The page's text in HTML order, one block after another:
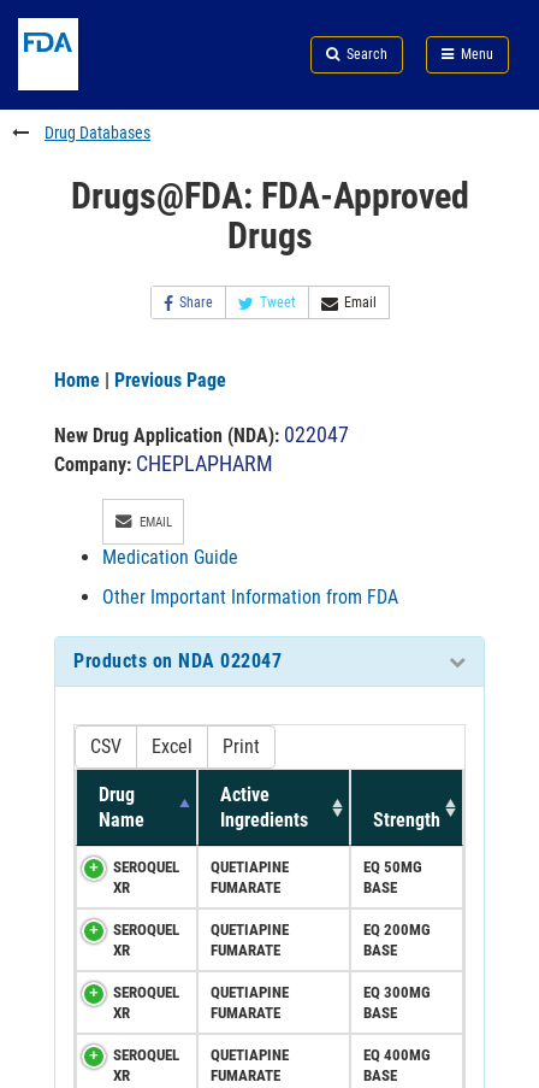
to
content
Skip
FDA
Search
to
footer
links
Search Menu
FDA
Drug Databases
Drugs@FDA: FDA-Approved
Drugs
Share Tweet Email
Home | Previous Page
New Drug Application (NDA): 022047
Company: CHEPLAPHARM
EMAIL
Medication Guide
Other Important Information from FDA
Products on NDA 022047
CSV Excel Print
Drug
Name
Active
Ingredients
Strength
SEROQUEL
XR
QUETIAPINE
FUMARATE
EQ 50MG
BASE
SEROQUEL
XR
QUETIAPINE
FUMARATE
EQ 200MG
BASE
SEROQUEL
XR
QUETIAPINE
FUMARATE
EQ 300MG
BASE
SEROQUEL
XR
QUETIAPINE
FUMARATE
EQ 400MG
BASE